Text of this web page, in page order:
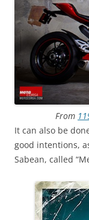
From
It can also be
good intentions,
Sabean, called